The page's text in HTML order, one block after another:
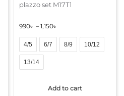
plazzo set M17T1
990৳ – 1,150৳
4/5 6/7 8/9 10/12
13/14
Add to cart